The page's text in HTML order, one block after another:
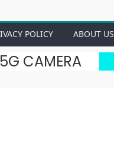
POLICY ABOUT US
CAMERA